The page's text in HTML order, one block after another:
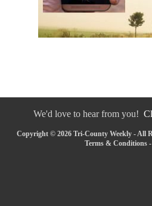
We'd love to hear from you!
Copyright © 2026 Tri-County Weekly - All
Terms & Conditions -